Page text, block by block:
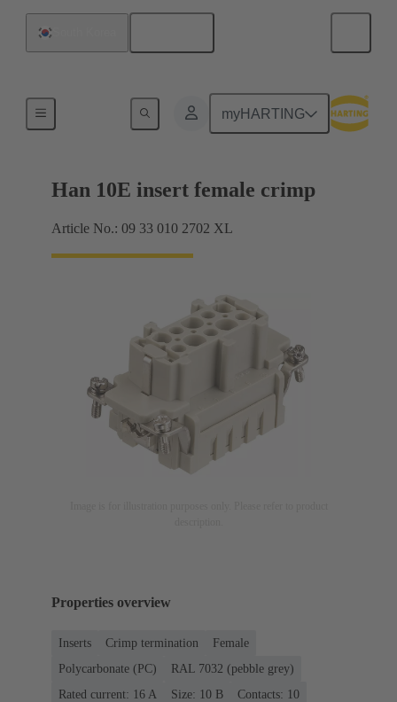
myHARTING
Currents up to 16 A
Han 10E insert female crimp
Article No.: 09 33 010 2702 XL
Properties overview
Inserts Crimp termination
Female
Polycarbonate (PC)
RAL 7032 (pebble grey)
Rated current: ‌16 A
Size: 10 B
Contacts: 10